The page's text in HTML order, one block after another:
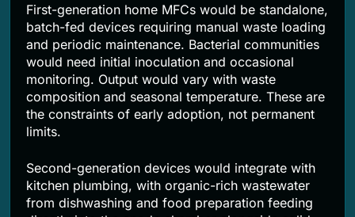
First-generation home MFCs would be standalone,
batch-fed devices requiring manual waste loading
and periodic maintenance. Bacterial communities
would need initial inoculation and occasional
monitoring. Output would vary with waste
composition and seasonal temperature. These are
the constraints of early adoption, not permanent
limits.
Second-generation devices would integrate with
kitchen plumbing, with organic-rich wastewater
from dishwashing and food preparation feeding